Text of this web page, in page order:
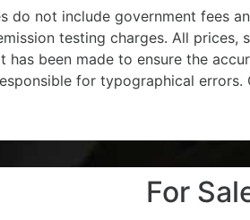
do not include government fees
testing charges. All
has been made to ensure the
for typographical
For